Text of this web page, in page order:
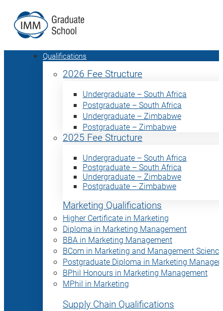
Qualifications
2026 Fee Structure
Undergraduate – South Africa
Postgraduate – South Africa
Undergraduate – Zimbabwe
Postgraduate – Zimbabwe
2025 Fee Structure
Undergraduate – South Africa
Postgraduate – South Africa
Undergraduate – Zimbabwe
Postgraduate – Zimbabwe
Marketing Qualifications
Higher Certificate in Marketing
Diploma in Marketing Management
BBA in Marketing Management
BCom in Marketing and Management Science
Postgraduate Diploma in Marketing
BPhil Honours in Marketing Management
MPhil in Marketing
Supply Chain Qualifications